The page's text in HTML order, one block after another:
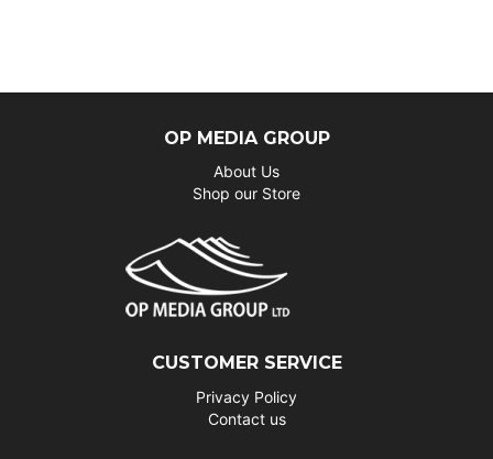
OP MEDIA GROUP
About Us
Shop our Store
CUSTOMER SERVICE
Privacy Policy
Contact us